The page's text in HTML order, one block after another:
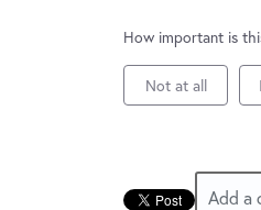
How important is
Not at all
Add a